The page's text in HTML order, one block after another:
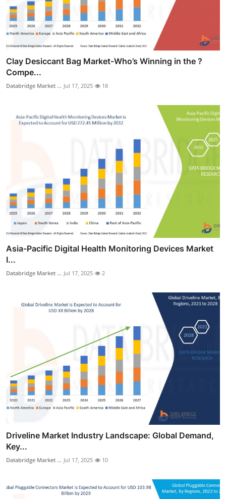
Clay Desiccant Bag Market-Who’s Winning in the ?
Compe...
Databridge Market ... Jul 17, 2025 18
Asia-Pacific Digital Health Monitoring Devices Market
I...
Databridge Market ... Jul 17, 2025 2
Driveline Market Industry Landscape: Global Demand,
Key...
Databridge Market ... Jul 17, 2025 10